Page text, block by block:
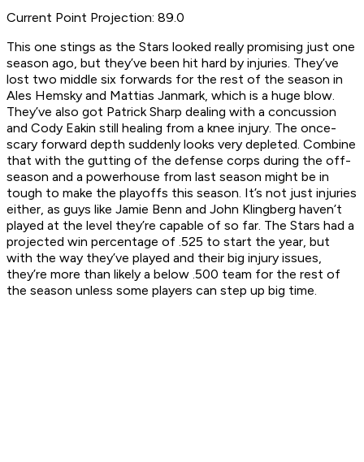
Current Point Projection: 89.0
This one stings as the Stars looked really promising just one
season ago, but they’ve been hit hard by injuries. They’ve
lost two middle six forwards for the rest of the season in
Ales Hemsky and Mattias Janmark, which is a huge blow.
They’ve also got Patrick Sharp dealing with a concussion
and Cody Eakin still healing from a knee injury. The once-
scary forward depth suddenly looks very depleted. Combine
that with the gutting of the defense corps during the off-
season and a powerhouse from last season might be in
tough to make the playoffs this season. It’s not just injuries
either, as guys like Jamie Benn and John Klingberg haven’t
played at the level they’re capable of so far. The Stars had a
projected win percentage of .525 to start the year, but
with the way they’ve played and their big injury issues,
they’re more than likely a below .500 team for the rest of
the season unless some players can step up big time.